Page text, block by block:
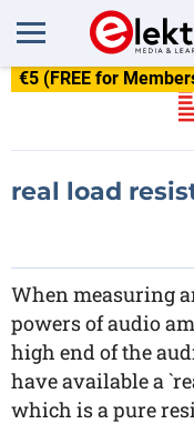
€5 (FREE for
real load
When measuring
powers of audio
high end of the
have available a
which is a pure